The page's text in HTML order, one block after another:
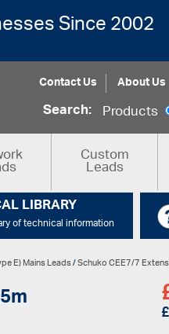
Since 2002
Contact Us About Us
Search: Products
Custom
Leads
LIBRARY
of technical information
E) Mains Leads/Schuko CEE7/7
£